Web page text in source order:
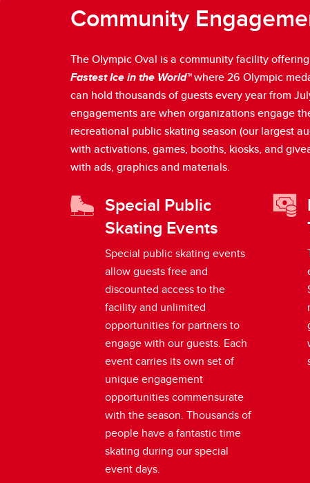
Community
The Olympic Oval is a community facility
Fastest Ice in the World™where 26 Olympic
can hold thousands of guests every year from
engagements are when organizations engage
recreational public skating season (our largest
with activations, games, booths, kiosks, and
with ads, graphics and materials.
Special Public
Skating Events
Special public skating events
allow guests free and
discounted access to the
facility and unlimited
opportunities for partners to
engage with our guests. Each
event carries its own set of
unique engagement
opportunities commensurate
with the season. Thousands of
people have a fantastic time
skating during our special
event days.